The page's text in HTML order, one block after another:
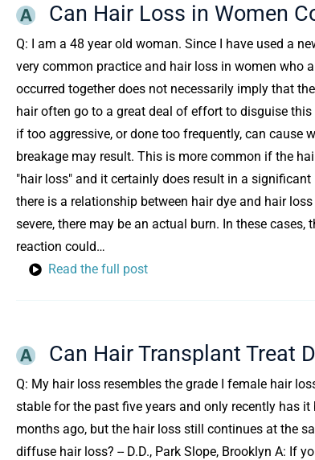
Can Hair Loss in Women
Q: I am a 48 year old woman. Since I have used a
very common practice and hair loss in women who
occurred together does not necessarily imply that
hair often go to a great deal of effort to disguise
if too aggressive, or done too frequently, can
breakage may result. This is more common if the
"hair loss" and it certainly does result in a
there is a relationship between hair dye and hair
severe, there may be an actual burn. In these
reaction could…
Read the full post
Can Hair Transplant Treat
Q: My hair loss resembles the grade I female hair
stable for the past five years and only recently has
months ago, but the hair loss still continues at the
diffuse hair loss? -- D.D., Park Slope, Brooklyn A: If